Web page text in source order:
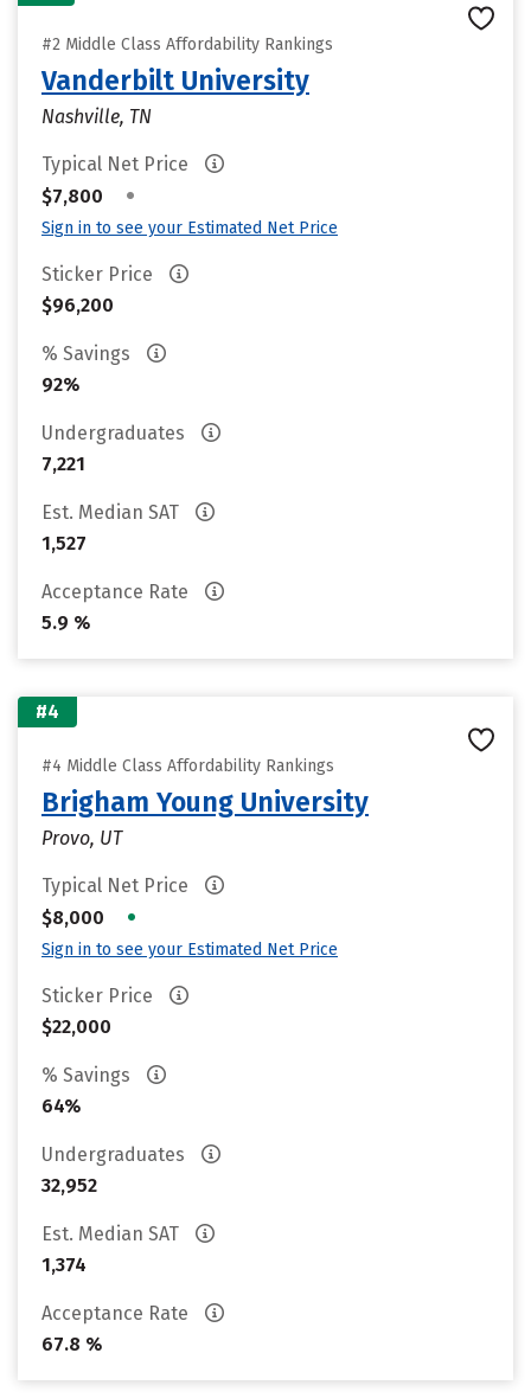
#2 Middle Class Affordability Rankings
Vanderbilt University
Nashville, TN
Typical Net Price
$7,800
•
Sign in to see your Estimated Net Price
Sticker Price
$96,200
% Savings
92%
Undergraduates
7,221
Est. Median SAT
1,527
Acceptance Rate
5.9 %
#4
#4 Middle Class Affordability Rankings
Brigham Young University
Provo, UT
Typical Net Price
$8,000
•
Sign in to see your Estimated Net Price
Sticker Price
$22,000
% Savings
64%
Undergraduates
32,952
Est. Median SAT
1,374
Acceptance Rate
67.8 %